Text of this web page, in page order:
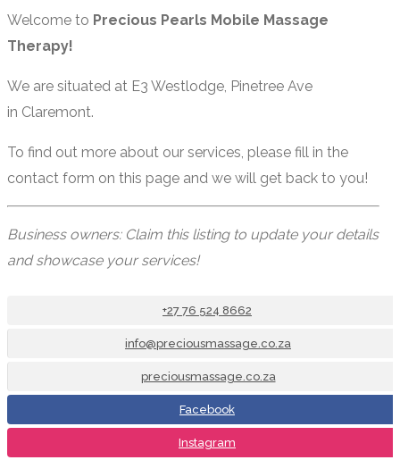
Welcome to Precious Pearls Mobile Massage
Therapy!
We are situated at E3 Westlodge, Pinetree Ave
in Claremont.
To find out more about our services, please fill in the
contact form on this page and we will get back to you!
Business owners: Claim this listing to update your details
and showcase your services!
+27 76 524 8662
info@preciousmassage.co.za
preciousmassage.co.za
Facebook
Instagram